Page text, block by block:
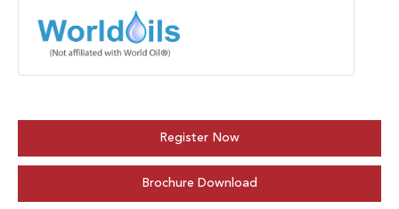
Register Now
Brochure Download